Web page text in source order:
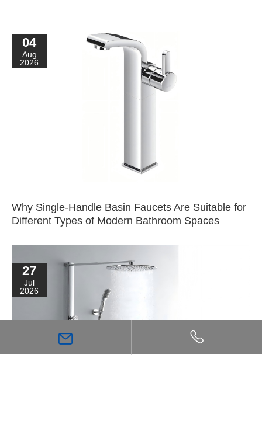
04
Aug
2026
Why Single-Handle Basin Faucets Are Suitable for
Different Types of Modern Bathroom Spaces
27
Jul
2026